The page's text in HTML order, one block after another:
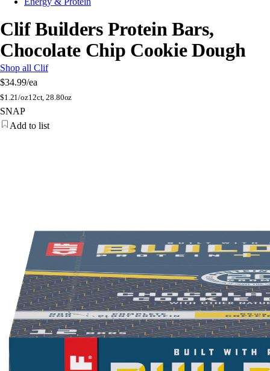
Clif Builders Protein Bars,
Chocolate Chip Cookie Dough
Shop all Clif
$34.99/ea
$1.21/oz12ct, 28.80oz
SNAP
Add to list